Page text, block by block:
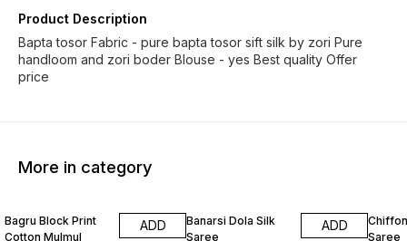
Product Description
Bapta tosor Fabric - pure bapta tosor sift silk by zori Pure
handloom and zori boder Blouse - yes Best quality Offer
price
More in category
Bagru Block Print
Cotton Mulmul
ADD
Banarsi Dola Silk
Saree
ADD
Saree